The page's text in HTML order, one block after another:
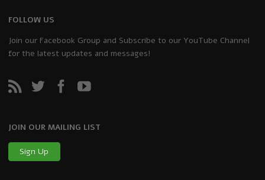
FOLLOW US
Join our Facebook Group and Subscribe to our YouTube Channel
for the latest updates and messages!
JOIN OUR MAILING LIST
Sign Up